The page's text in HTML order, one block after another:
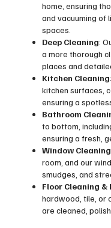
home, ensuring
and vacuuming of
spaces.
Deep Cleaning:
a more thorough
places and
Kitchen Cleaning
kitchen surfaces,
ensuring a
Bathroom
to bottom,
ensuring a fresh,
Window Cleaning
room, and our
smudges, and
Floor Cleaning &
hardwood, tile, or
are cleaned,